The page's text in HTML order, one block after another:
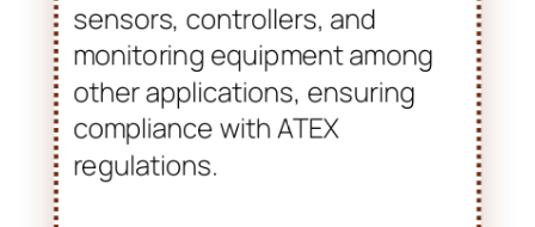
sensors, controllers, and
monitoring equipment among
other applications, ensuring
compliance with ATEX
regulations.